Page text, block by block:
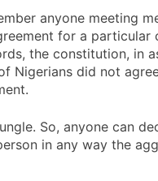
anyone meeting
for a particular
the constitution, in
Nigerians did not
So, anyone can
in any way the